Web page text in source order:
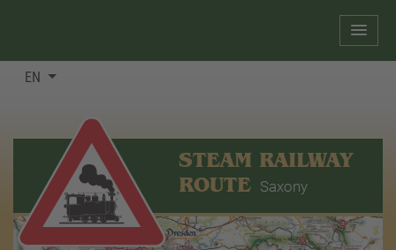
EN
STEAM RAILWAY
ROUTE Saxony